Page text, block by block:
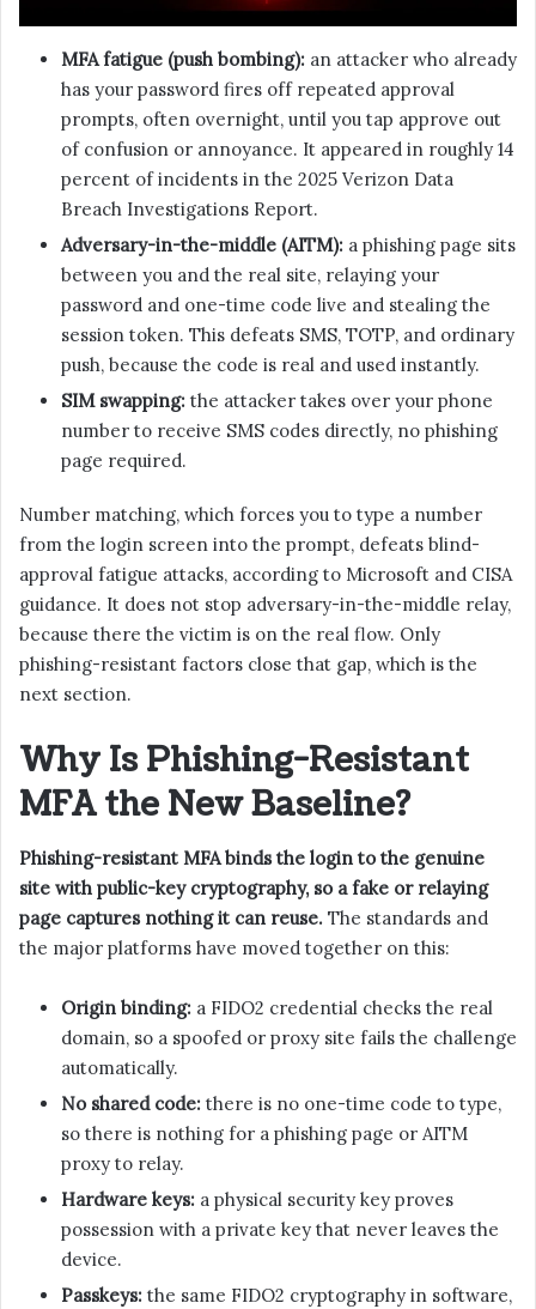
MFA fatigue (push bombing): an attacker who already
has your password fires off repeated approval
prompts, often overnight, until you tap approve out
of confusion or annoyance. It appeared in roughly 14
percent of incidents in the 2025 Verizon Data
Breach Investigations Report.
Adversary-in-the-middle (AITM): a phishing page sits
between you and the real site, relaying your
password and one-time code live and stealing the
session token. This defeats SMS, TOTP, and ordinary
push, because the code is real and used instantly.
SIM swapping: the attacker takes over your phone
number to receive SMS codes directly, no phishing
page required.
Number matching, which forces you to type a number
from the login screen into the prompt, defeats blind-
approval fatigue attacks, according to Microsoft and CISA
guidance. It does not stop adversary-in-the-middle relay,
because there the victim is on the real flow. Only
phishing-resistant factors close that gap, which is the
next section.
Why Is Phishing-Resistant
MFA the New Baseline?
Phishing-resistant MFA binds the login to the genuine
site with public-key cryptography, so a fake or relaying
page captures nothing it can reuse. The standards and
the major platforms have moved together on this:
Origin binding: a FIDO2 credential checks the real
domain, so a spoofed or proxy site fails the challenge
automatically.
No shared code: there is no one-time code to type,
so there is nothing for a phishing page or AITM
proxy to relay.
Hardware keys: a physical security key proves
possession with a private key that never leaves the
device.
Passkeys: the same FIDO2 cryptography in software,